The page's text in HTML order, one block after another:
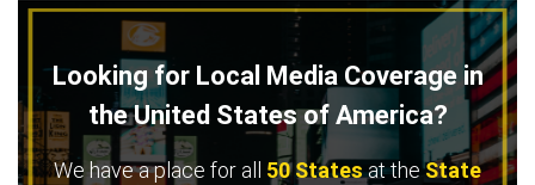
Looking for Local Media Coverage in
the United States of America?
We have a place for all 50 Statesat theState